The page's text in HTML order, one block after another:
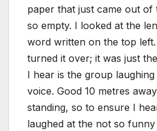
paper that just came out
so empty. I looked at the
word written on the top left.
turned it over; it was just
I hear is the group
voice. Good 10 metres
standing, so to ensure I
laughed at the not so